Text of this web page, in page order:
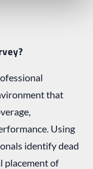
that
Using
identify dead
placement of